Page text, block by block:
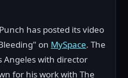
has posted its video
on MySpace. The
Angeles with director
for his work with The